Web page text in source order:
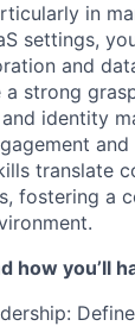
in
settings,
and
a strong
identity
translate
fostering a
how you’ll